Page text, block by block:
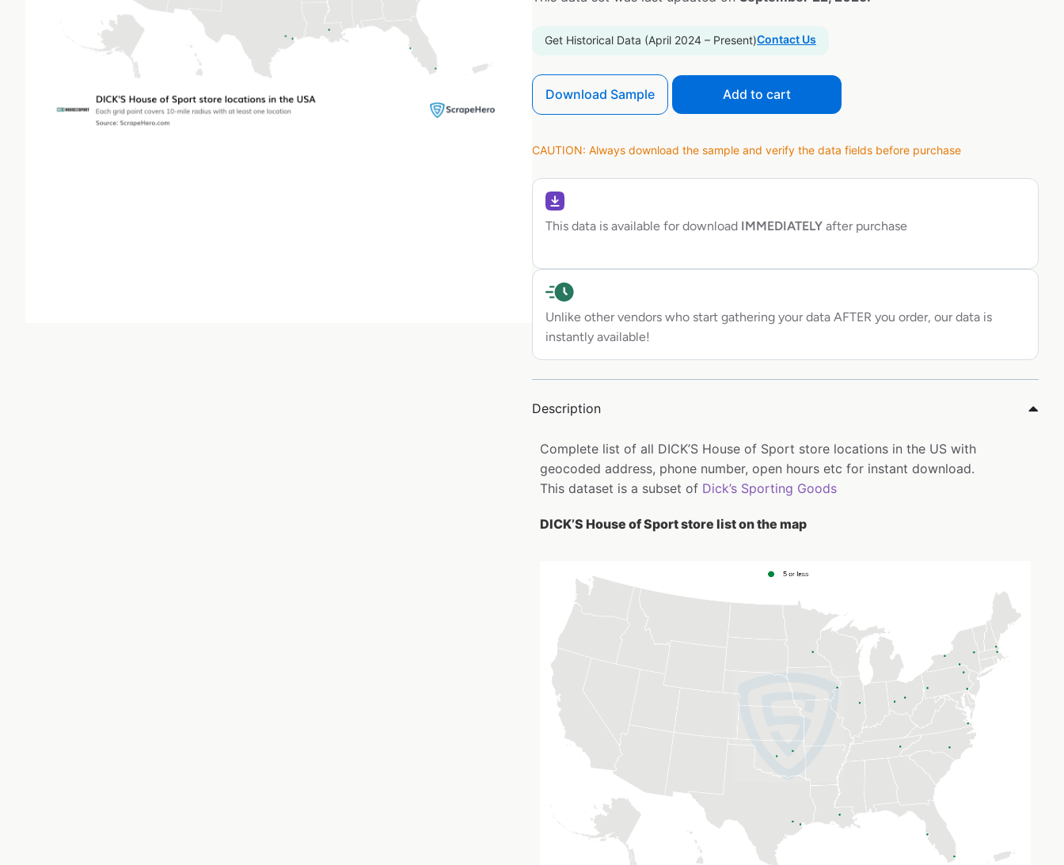
Get Historical Data (April 2024 – Present)Contact Us
Download Sample Add to cart
CAUTION: Always download the sample and verify the data fields before purchase
This data is available for download IMMEDIATELY after purchase
Unlike other vendors who start gathering your data AFTER you order, our data is
instantly available!
Description
Complete list of all DICK’S House of Sport store locations in the US with
geocoded address, phone number, open hours etc for instant download.
This dataset is a subset of Dick’s Sporting Goods
DICK’S House of Sport store list on the map